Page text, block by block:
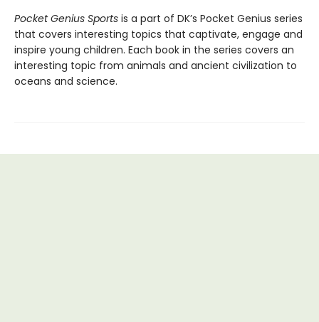
Pocket Genius Sports is a part of DK’s Pocket Genius series
that covers interesting topics that captivate, engage and
inspire young children. Each book in the series covers an
interesting topic from animals and ancient civilization to
oceans and science.